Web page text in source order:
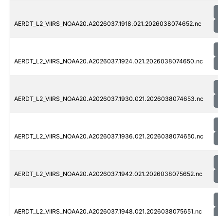
AERDT_L2_VIIRS_NOAA20.A2026037.1918.021.2026038074652.nc
AERDT_L2_VIIRS_NOAA20.A2026037.1924.021.2026038074650.nc
AERDT_L2_VIIRS_NOAA20.A2026037.1930.021.2026038074653.nc
AERDT_L2_VIIRS_NOAA20.A2026037.1936.021.2026038074650.nc
AERDT_L2_VIIRS_NOAA20.A2026037.1942.021.2026038075652.nc
AERDT_L2_VIIRS_NOAA20.A2026037.1948.021.2026038075651.nc